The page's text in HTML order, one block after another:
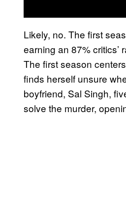
Likely, no. The first
earning an 87% critics’
The first season
finds herself unsure
boyfriend, Sal Singh,
solve the murder,